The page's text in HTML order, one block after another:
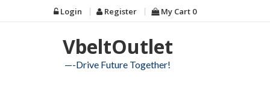
to
Login Register My Cart 0
VbeltOutlet
—-Drive Future Together!